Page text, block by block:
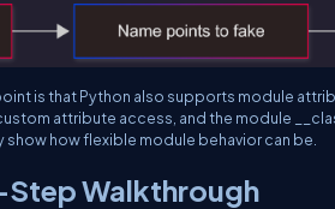
is that Python also supports module
attribute access, and the module
how flexible module behavior can be.
Walkthrough